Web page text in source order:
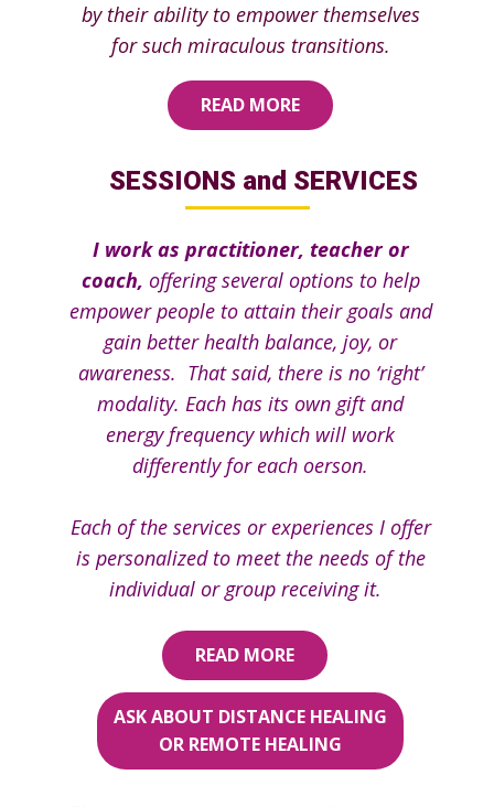
by their ability to empower themselves
for such miraculous transitions.
READ MORE
SESSIONS and SERVICES
I work as practitioner, teacher or
coach, offering several options to help
empower people to attain th​eir goals and
gain better health balance, joy, or
awareness. That said, there is no ‘right’
modality. Each has its own gift and
energy frequency which​ will work
differently for each oerson.
Each of the services or experiences I offer
is personalized to meet the needs of the
individual or group receiving it.
READ MORE
ASK ABOUT DISTANCE HEALING
OR REMOTE HEALING